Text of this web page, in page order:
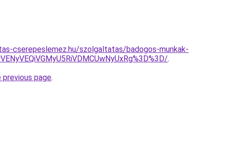
cserepeslemez.hu/szolgaltatas/badogos-munkak-
.
page.